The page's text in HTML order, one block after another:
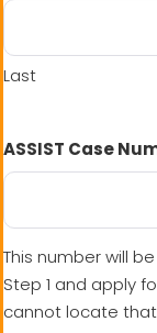
Last
ASSIST Case
This number will
Step 1 and apply
cannot locate that